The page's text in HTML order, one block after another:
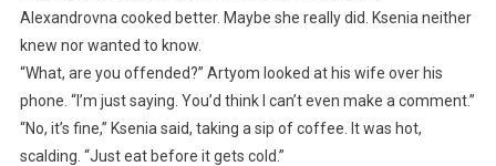
Alexandrovna cooked better. Maybe she really did. Ksenia neither
knew nor wanted to know.
“What, are you offended?” Artyom looked at his wife over his
phone. “I’m just saying. You’d think I can’t even make a comment.”
“No, it’s fine,” Ksenia said, taking a sip of coffee. It was hot,
scalding. “Just eat before it gets cold.”